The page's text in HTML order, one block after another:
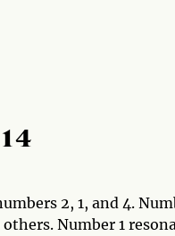
2, 1, and 4.
Number 1